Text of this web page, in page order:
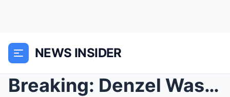
NEWS INSIDER
Breaking: Denzel Washington Drops Out of $500 Mill...